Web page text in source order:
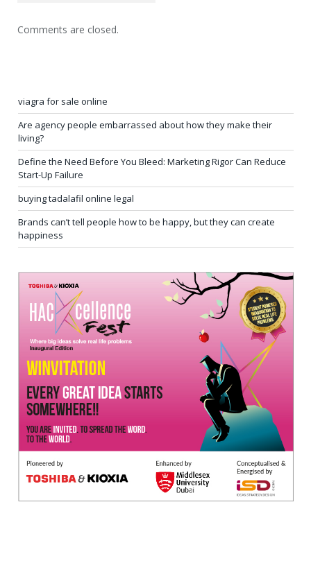
Comments are closed.
viagra for sale online
Are agency people embarrassed about how they make their
living?
Define the Need Before You Bleed: Marketing Rigor Can Reduce
Start-Up Failure
buying tadalafil online legal
Brands can’t tell people how to be happy, but they can create
happiness